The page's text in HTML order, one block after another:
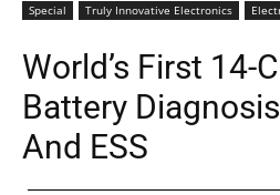
Special Truly Innovative Electronics
World’s First 14-
Battery
And ESS